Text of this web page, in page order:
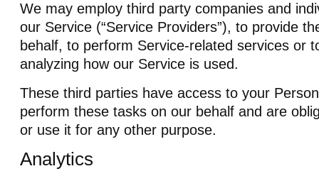
We may employ third party companies and
our Service (“Service Providers”), to provide
behalf, to perform Service-related services or
analyzing how our Service is used.
These third parties have access to your
perform these tasks on our behalf and are
or use it for any other purpose.
Analytics